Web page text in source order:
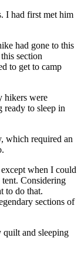
I had first met him
had gone to this
section
to get to camp
hikers were
ready to sleep in
which required an
when I could
Considering
to do that.
sections of
quilt and sleeping